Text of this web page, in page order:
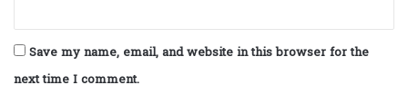
Save my name, email, and website in this browser for the
next time I comment.